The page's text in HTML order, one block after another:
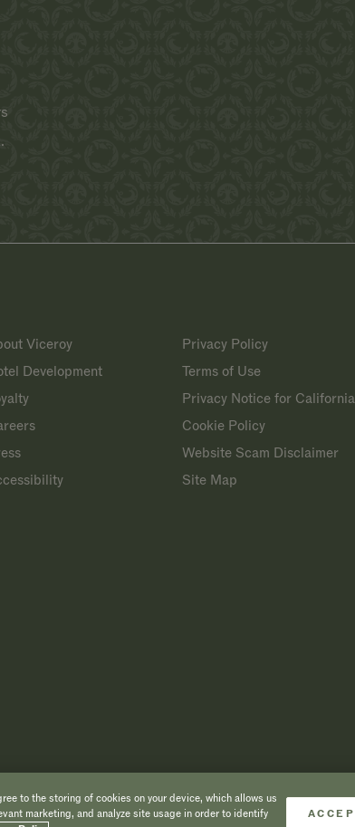
Viceroy
Development
Privacy Policy
Terms of Use
Privacy Notice for
Cookie Policy
Website Scam Disclaimer
Site Map
to the storing of cookies on your device, which allows us
marketing, and analyze site usage in order to identify